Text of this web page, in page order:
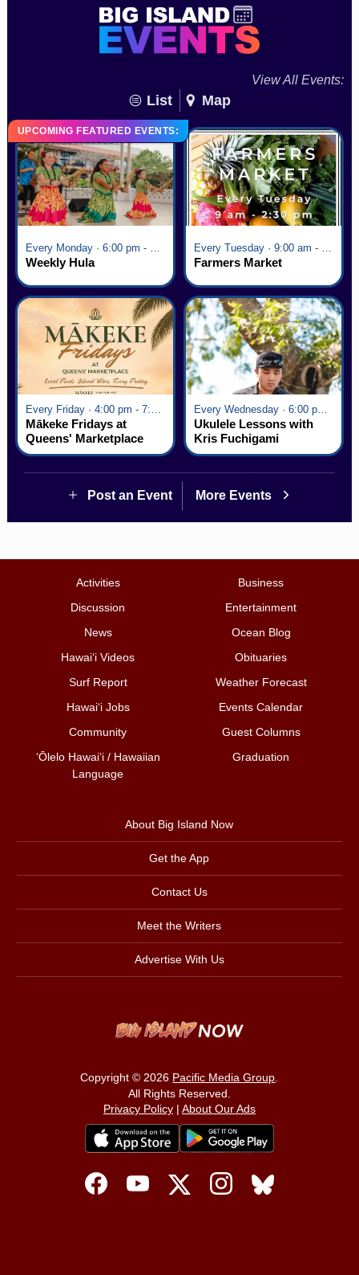
View All Events:
List Map
UPCOMING FEATURED EVENTS:
Weekly Hula Farmers Market
Mākeke Fridays at
Queens' Marketplace
Every Wednesday · 6:00 pm - 7:00 pm
Ukulele Lessons with
Kris Fuchigami
Post an Event More Events
Activities
Business
Discussion
Entertainment
News
Ocean Blog
Hawai‘i Videos
Obituaries
Surf Report
Weather Forecast
Hawai‘i Jobs
Events Calendar
Community
Guest Columns
ʻŌlelo Hawaiʻi / Hawaiian
Language
Graduation
About Big Island Now
Get the App
Contact Us
Meet the Writers
Advertise With Us
Copyright © 2026 Pacific Media Group
All Rights Reserved.
Privacy Policy| About Our Ads